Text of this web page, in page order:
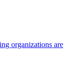
organizations are